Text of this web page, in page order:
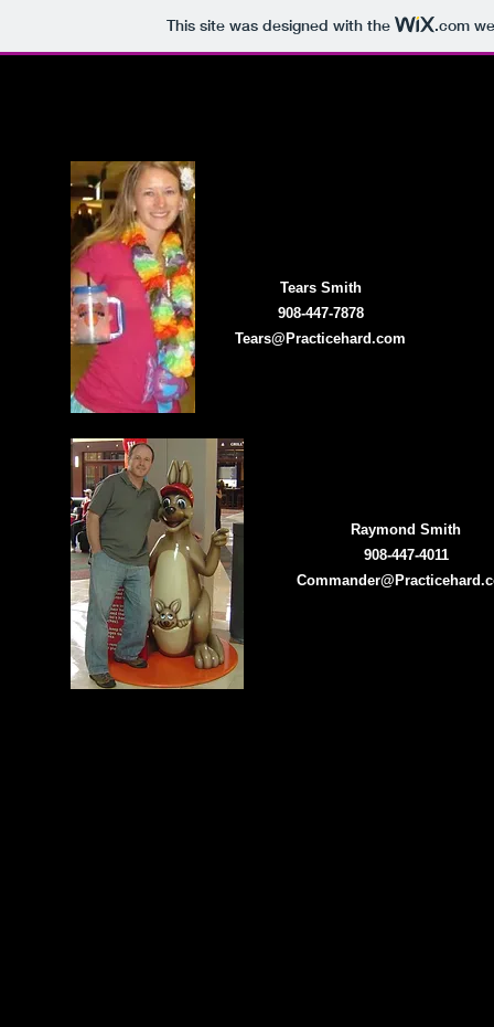
This site was designed with the .com
Tears Smith
908-447-7878
Tears@Practicehard.com
Raymond Smith
908-447-4011